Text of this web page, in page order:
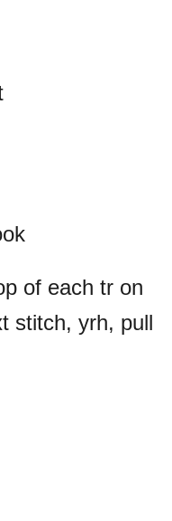
of each tr on
stitch, yrh, pull